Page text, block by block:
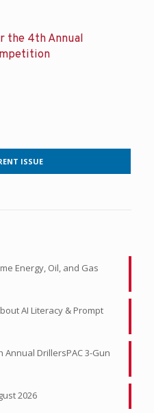
the 4th Annual
ISSUE
Energy, Oil, and Gas
AI Literacy & Prompt
Annual DrillersPAC 3-Gun
2026